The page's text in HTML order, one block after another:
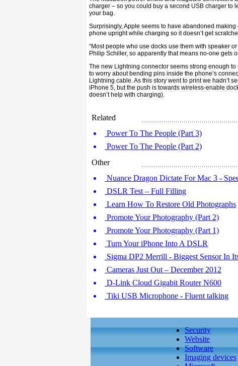
charger – so you could buy a second USB charger to
your bag.
Surprisingly, Apple seems to have abandoned
phone upright while charging so it doesn’t get
“Most people who use docks use them with speaker
Philip Schiller, so apparently that means no-one gets
The new Lightning connector seems strong enough
to worry about bending pins inside the phone’s
Lightning cable. As this story went to print we hadn’t
iPhone 5, but the push is towards wireless-enable
doesn’t help with charging).
Related
Power To The People (Part 3)
Power To The People (Part 2)
Other
Nuance Dragon Dictate For Mac 3 -
DSLR Test – Full Filling
Learn How To Restore Old Photographs
Promote Your Photography (Part 2)
Promote Your Photography (Part 1)
Turn Your iPhone Into A DSLR
Sigma DP2 Merrill - Biggest Sensor In
Cameras Just Out – December 2012
D-Link Cloud Gigabit Router N600
Tiki USB Microphone - Fluent talking
Security
Website
Software
Imaging devices